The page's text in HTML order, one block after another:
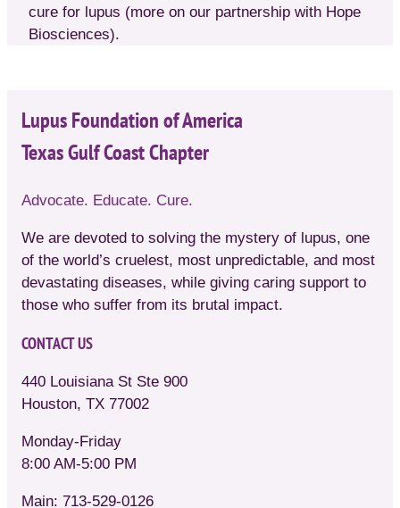
cure for lupus (more on our partnership with Hope
Biosciences).
Lupus Foundation of America
Texas Gulf Coast Chapter
Advocate. Educate. Cure.
We are devoted to solving the mystery of lupus, one
of the world’s cruelest, most unpredictable, and most
devastating diseases, while giving caring support to
those who suffer from its brutal impact.
CONTACT US
440 Louisiana St Ste 900
Houston, TX 77002
Monday-Friday
8:00 AM-5:00 PM
Main: 713-529-0126